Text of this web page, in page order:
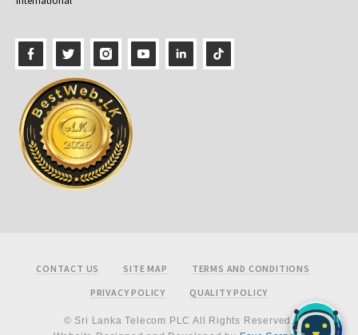
FooterCONTACT US SITE MAP
TERMS AND CONDITIONS
PRIVACY POLICY
QUALITY POLICY
© Sri Lanka Telecom PLC All Rights Reserved.